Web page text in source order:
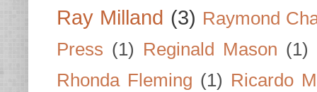
Ray Milland (3) Raymond
Press (1) Reginald Mason (1)
Rhonda Fleming (1) Ricardo